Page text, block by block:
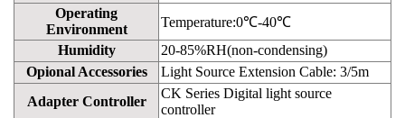
Operating
Environment
Temperature:0℃-40℃
Humidity
20-85%RH(non-condensing)
Opional Accessories
Light Source Extension Cable: 3/5m
Adapter Controller
CK Series Digital light source
controller